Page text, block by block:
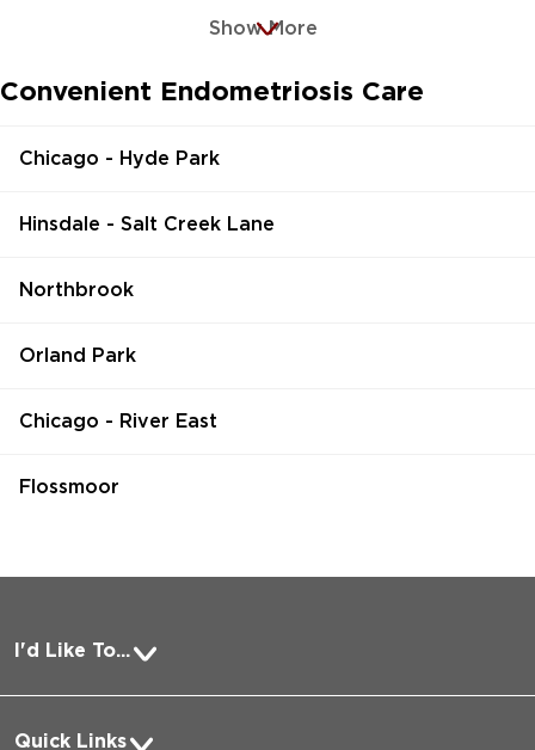
Show More
Convenient Endometriosis Care
Chicago - Hyde Park
Hinsdale - Salt Creek Lane
Northbrook
Orland Park
Chicago - River East
Flossmoor
I'd Like To...
Pay a Bill
Quick Links